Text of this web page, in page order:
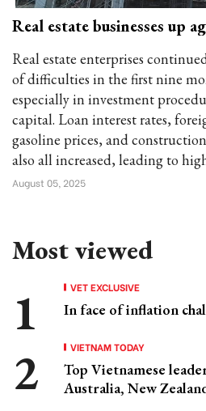
Real estate businesses up
Real estate enterprises
of difficulties in the first nine
especially in investment
capital. Loan interest rates,
gasoline prices, and
also all increased, leading to
August 05, 2025
Most viewed
VET EXCLUSIVE
In face of inflation
VIETNAM TODAY
Top Vietnamese
Australia, New